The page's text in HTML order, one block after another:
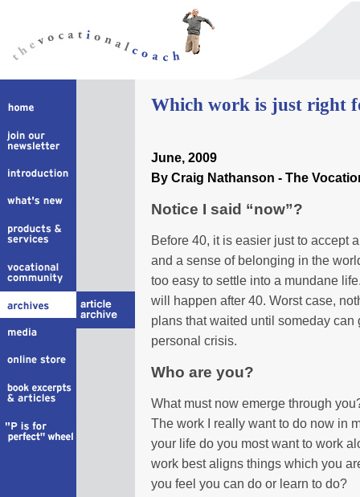
Which work is just right
June, 2009
By Craig Nathanson - The
Notice I said “now”?
Before 40, it is easier just to accept
and a sense of belonging in the
too easy to settle into a mundane
will happen after 40. Worst case,
plans that waited until someday
personal crisis.
Who are you?
What must now emerge through
The work I really want to do now in
your life do you most want to work
work best aligns things which you
you feel you can do or learn to do?